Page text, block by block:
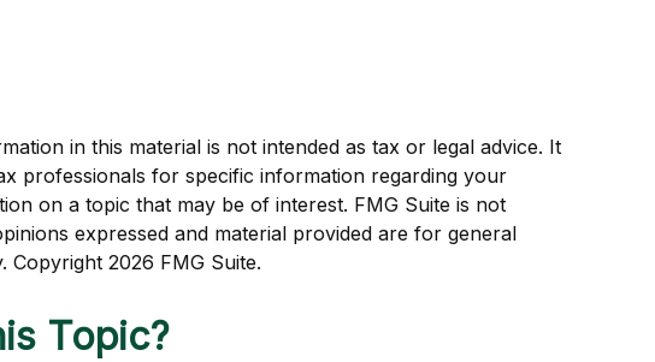
in this material is not intended as tax or legal advice. It
professionals for specific information regarding your
on a topic that may be of interest. FMG Suite is not
expressed and material provided are for general
Copyright 2026 FMG Suite.
Topic?